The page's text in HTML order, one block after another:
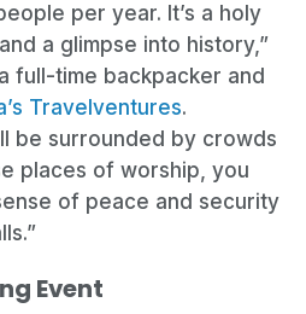
per year. It’s a holy
a glimpse into history,”
full-time backpacker and
Travelventures.
be surrounded by crowds
places of worship, you
of peace and security
Event